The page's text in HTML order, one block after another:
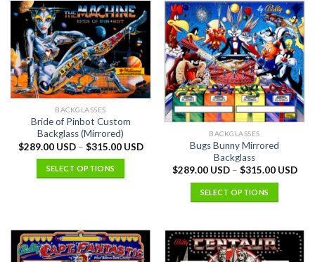
BACKGLASSES
Bride of Pinbot Custom
Backglass (Mirrored)
$289.00 USD– $315.00 USD
SELECT OPTIONS
BACKGLASSES
Bugs Bunny Mirrored
Backglass
$289.00 USD– $315.00 USD
SELECT OPTIONS